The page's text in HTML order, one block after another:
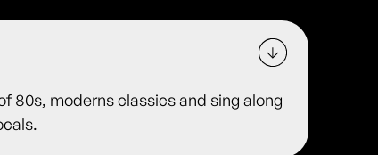
80s, moderns classics and sing along